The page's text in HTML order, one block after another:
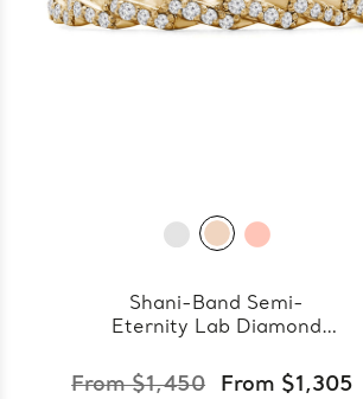
Shani-Band Semi-
Eternity Lab Diamond
From $1,450 From $1,305